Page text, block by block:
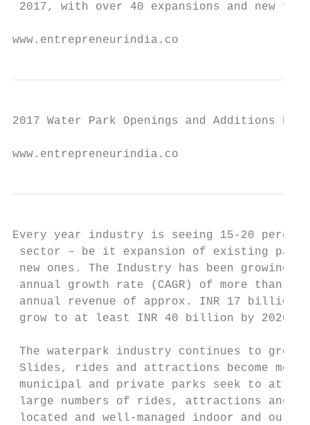
2017, with over 40 expansions and new
www.entrepreneurindia.co
2017 Water Park Openings and Additions by
www.entrepreneurindia.co
Every year industry is seeing 15-20
sector – be it expansion of existing
new ones. The Industry has been growing at
annual growth rate (CAGR) of more than
annual revenue of approx. INR 17 billion
grow to at least INR 40 billion by 2020.
The waterpark industry continues to grow
Slides, rides and attractions become more
municipal and private parks seek to
large numbers of rides, attractions and
located and well-managed indoor and